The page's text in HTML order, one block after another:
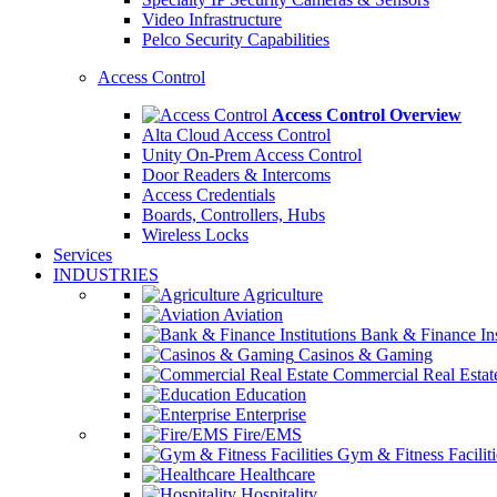
Video Infrastructure
Pelco Security Capabilities
Access Control
Access Control Overview
Alta Cloud Access Control
Unity On-Prem Access Control
Door Readers & Intercoms
Access Credentials
Boards, Controllers, Hubs
Wireless Locks
Services
INDUSTRIES
Agriculture
Aviation
Bank & Finance
Casinos & Gaming
Commercial Real
Education
Enterprise
Fire/EMS
Gym & Fitness
Healthcare